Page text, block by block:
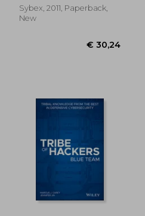
Sybex, 2011, Paperback,
New